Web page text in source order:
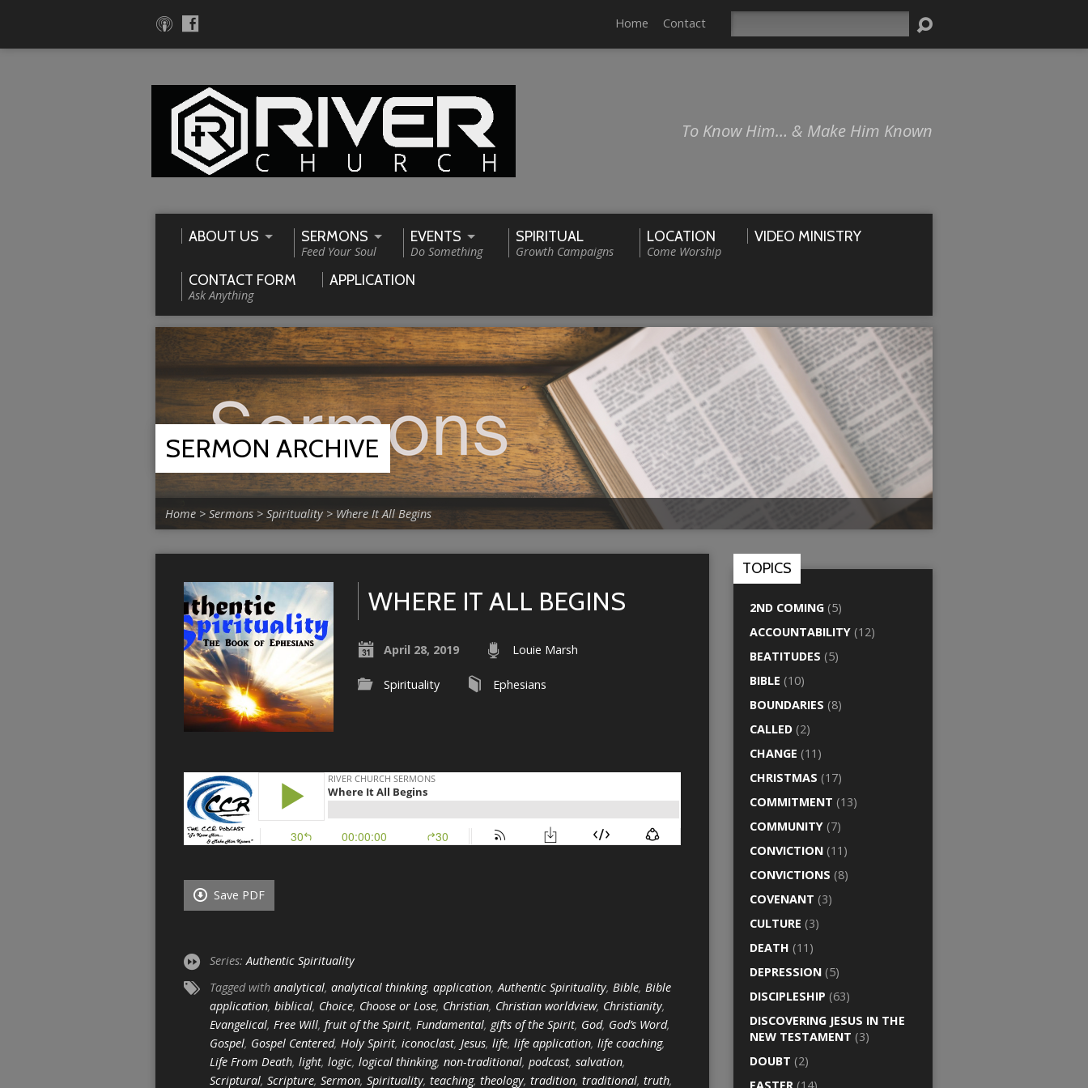
Home Contact
To Know Him… & Make Him Known
ABOUT US SERMONS
Feed Your Soul
EVENTS
Do Something
SPIRITUAL
Growth Campaigns
LOCATION
Come Worship
VIDEO MINISTRY
CONTACT FORM
Ask Anything
APPLICATION
SERMON ARCHIVE
Home > Sermons > Spirituality> Where It All Begins
WHERE IT ALL BEGINS
April 28, 2019 Louie Marsh
Spirituality Ephesians
Save PDF
Series:Authentic Spirituality
Tagged with analytical, analytical thinking, application,Authentic Spirituality, Bible, Bible
application, biblical, Choice, Choose or Lose, Christian, Christian worldview, Christianity,
Evangelical, Free Will, fruit of the Spirit, Fundamental, gifts of the Spirit, God, God’s Word,
Gospel, Gospel Centered, Holy Spirit, iconoclast, Jesus, life, life application, life coaching,
Life From Death, light, logic, logical thinking, non-traditional, podcast, salvation,
Scriptural, Scripture, Sermon, Spirituality, teaching, theology, tradition, traditional, truth,
TOPICS
2ND COMING (5)
ACCOUNTABILITY (12)
BEATITUDES (5)
BIBLE (10)
BOUNDARIES (8)
CALLED (2)
CHANGE (11)
CHRISTMAS (17)
COMMITMENT (13)
COMMUNITY (7)
CONVICTION (11)
CONVICTIONS (8)
COVENANT (3)
CULTURE (3)
DEATH (11)
DEPRESSION (5)
DISCIPLESHIP (63)
DISCOVERING JESUS IN THE
NEW TESTAMENT (3)
DOUBT (2)